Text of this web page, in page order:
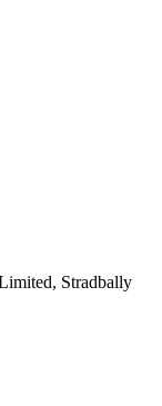
Stradbally